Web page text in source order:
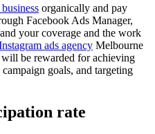
organically and pay
Facebook Ads Manager,
your coverage and the work
ads agency Melbourne
be rewarded for achieving
goals, and targeting
rate